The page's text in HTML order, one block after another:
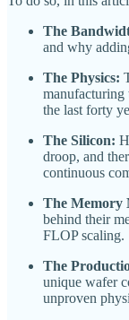
The
and why
The Physics:
manufacturing
the last forty
The Silicon:
droop, and
continuous
The Memory
behind their
FLOP scaling.
The
unique wafer
unproven